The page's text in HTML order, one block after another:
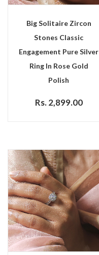
Big Solitaire Zircon
Stones Classic
Engagement Pure Silver
Ring In Rose Gold
Polish
Rs. 2,899.00